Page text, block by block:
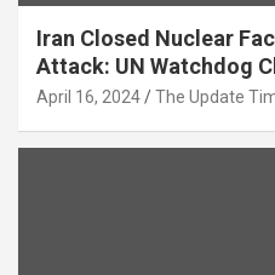
Iran Closed Nuclear
Attack: UN Watchdog
April 16, 2024 The Update